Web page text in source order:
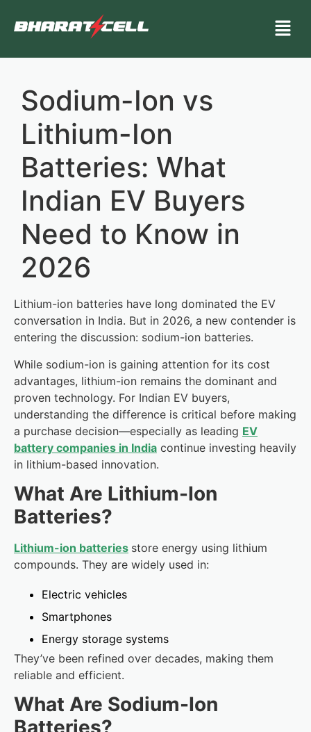
Sodium-Ion vs
Lithium-Ion
Batteries: What
Indian EV Buyers
Need to Know in
2026
Lithium-ion batteries have long dominated the EV
conversation in India. But in 2026, a new contender is
entering the discussion: sodium-ion batteries.
While sodium-ion is gaining attention for its cost
advantages, lithium-ion remains the dominant and
proven technology. For Indian EV buyers,
understanding the difference is critical before making
a purchase decision—especially as leading EV
battery companies in India continue investing heavily
in lithium-based innovation.
What Are Lithium-Ion
Batteries?
Lithium-ion batteries store energy using lithium
compounds. They are widely used in:
Electric vehicles
Smartphones
Energy storage systems
They’ve been refined over decades, making them
reliable and efficient.
What Are Sodium-Ion
Batteries?